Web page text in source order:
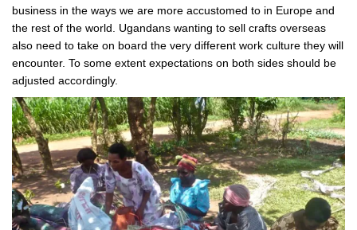
business in the ways we are more accustomed to in Europe and
the rest of the world. Ugandans wanting to sell crafts overseas
also need to take on board the very different work culture they will
encounter. To some extent expectations on both sides should be
adjusted accordingly.